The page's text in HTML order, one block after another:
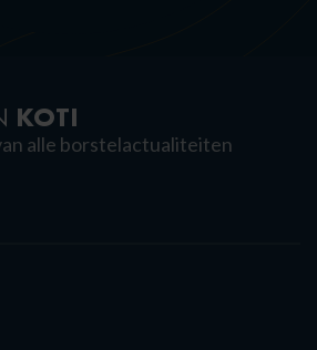
KOTI
alle borstelactualiteiten